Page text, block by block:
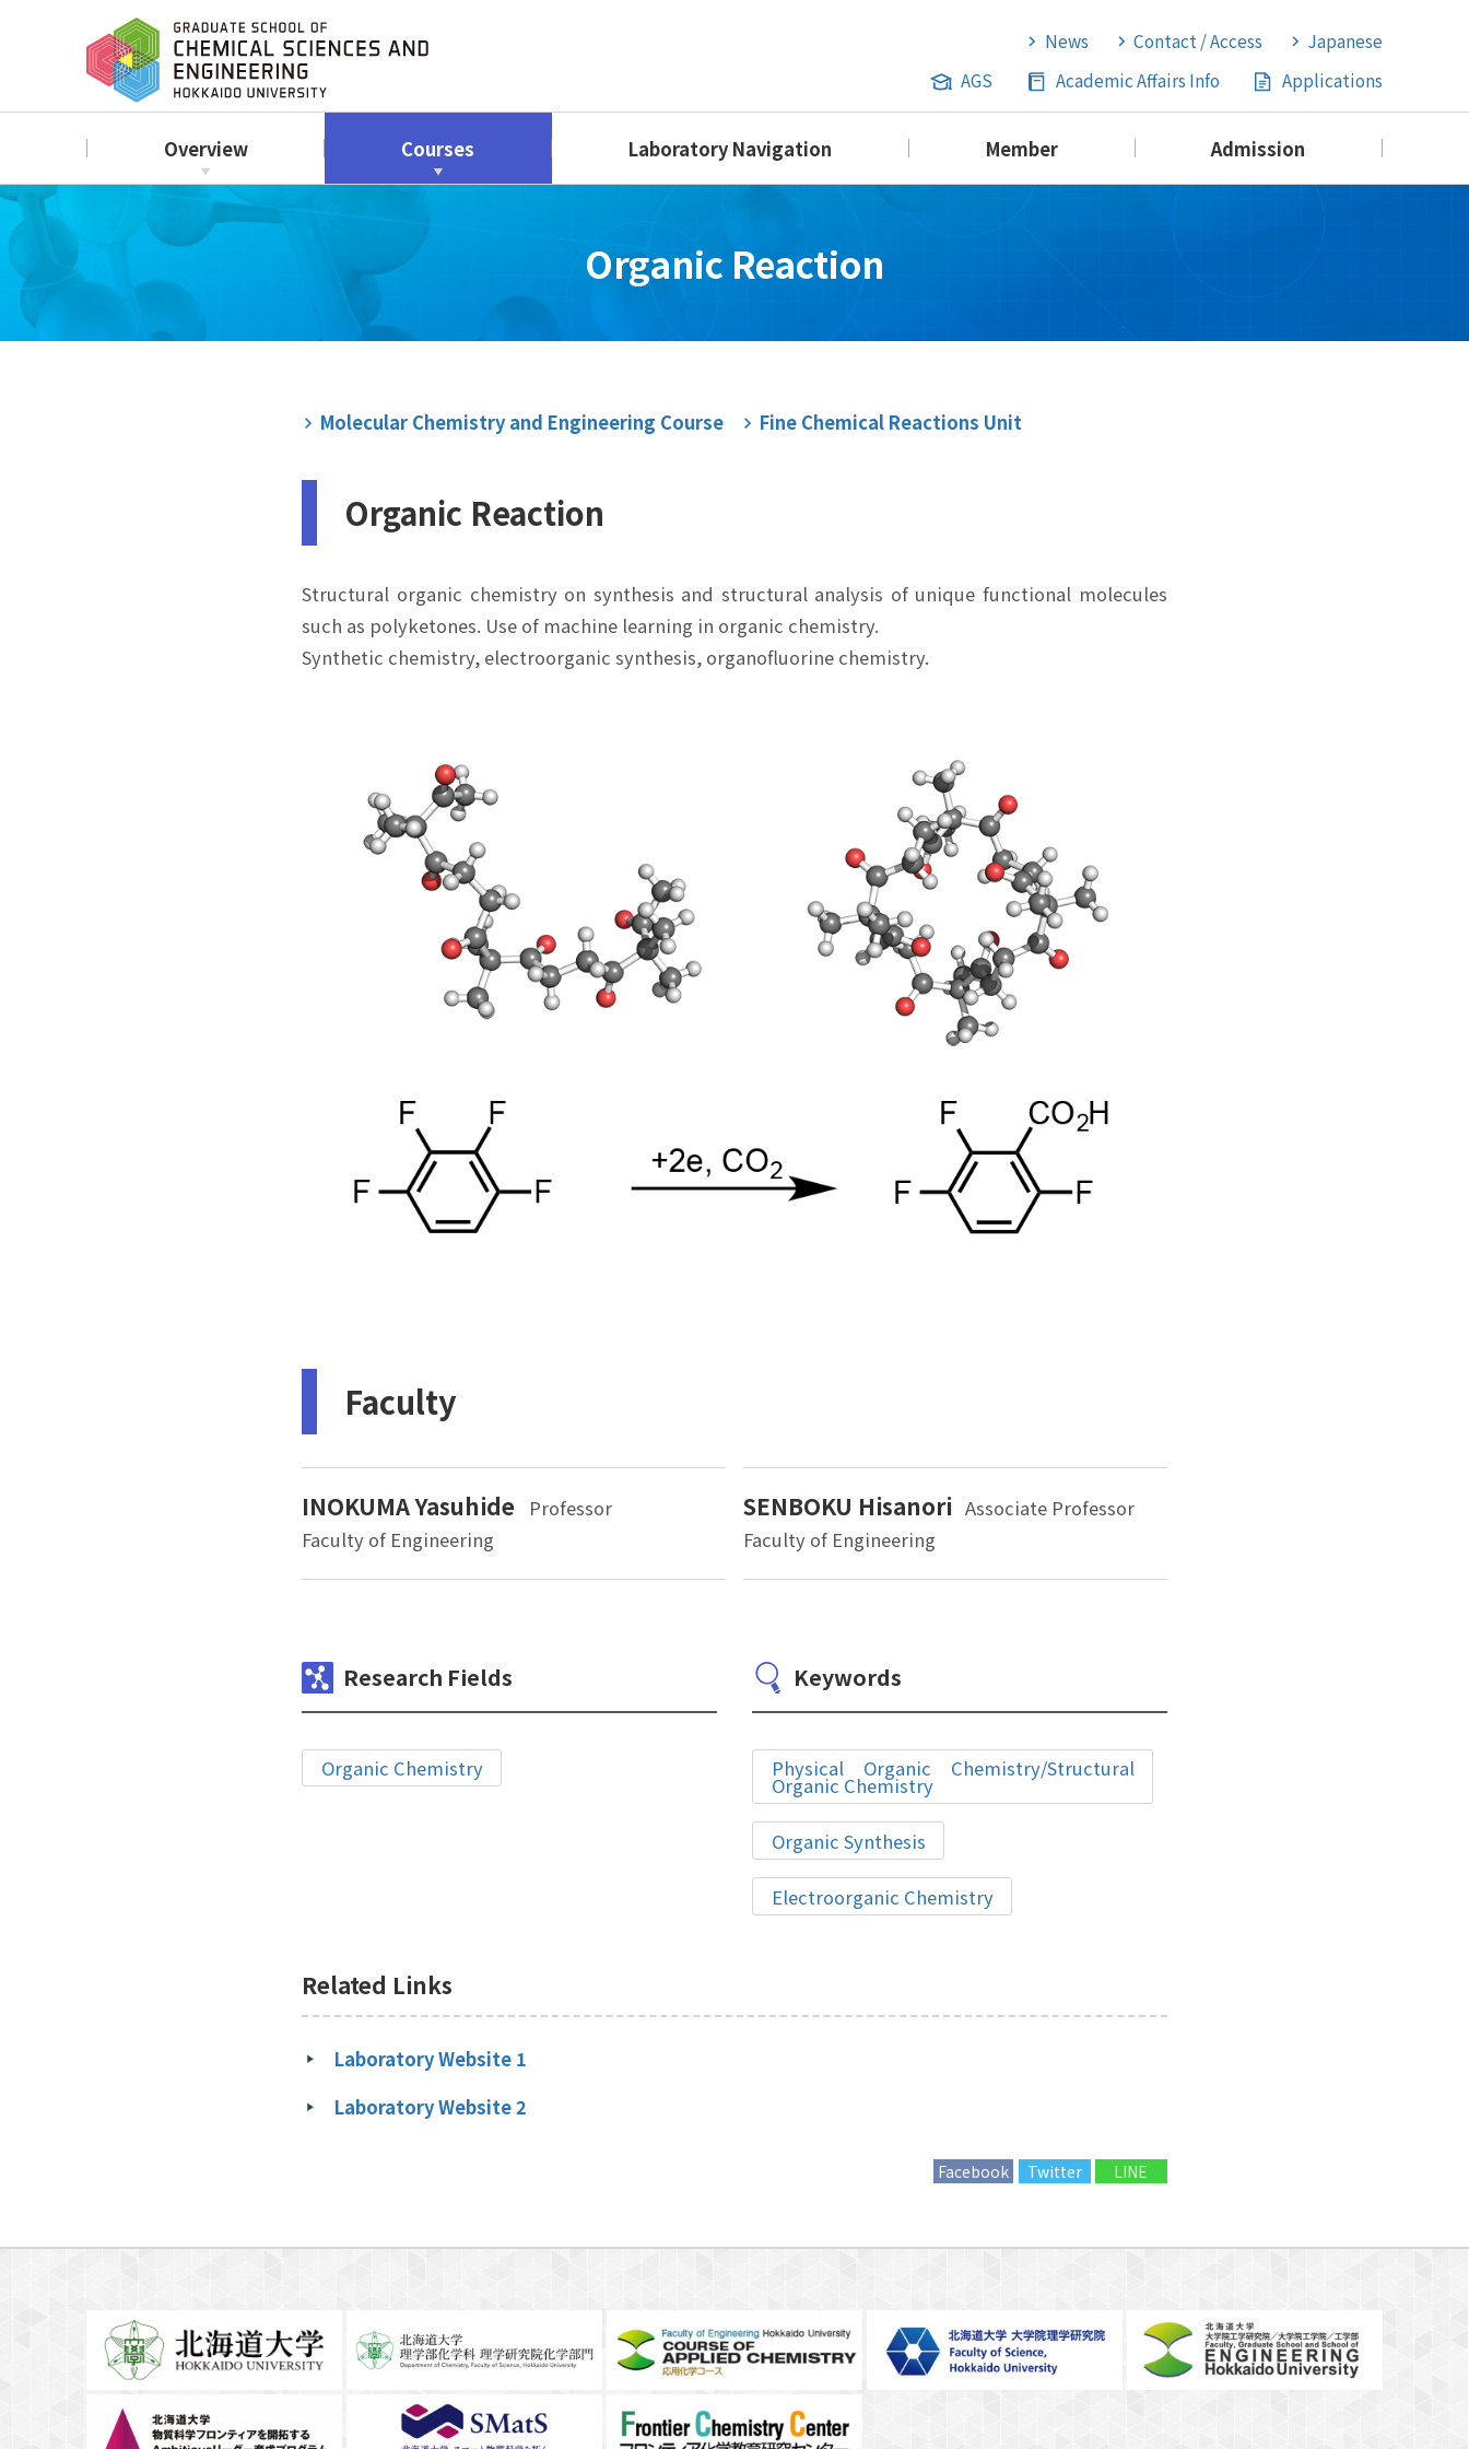
News Contact / Access
Japanese
AGS
Academic Affairs Info Applications
Overview Courses Laboratory Navigation Member Admission
Organic Reaction
Molecular Chemistry and Engineering Course Fine Chemical Reactions Unit
Organic Reaction
Structural organic chemistry on synthesis and structural analysis of unique functional molecules
such as polyketones. Use of machine learning in organic chemistry.
Synthetic chemistry, electroorganic synthesis, organofluorine chemistry.
Faculty
INOKUMA Yasuhide
Professor
Faculty of Engineering
SENBOKU Hisanori Associate Professor
Faculty of Engineering
Research Fields
Organic Chemistry
Keywords
Physical Organic Chemistry/Structural
Organic Chemistry
Organic Synthesis
Electroorganic Chemistry
Related Links
Laboratory Website 1
Laboratory Website 2
Facebook Twitter LINE